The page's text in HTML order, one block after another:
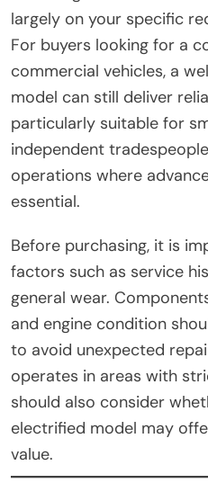
largely on your specific
For buyers looking for a
commercial vehicles, a
model can still deliver
particularly suitable for
independent
operations where
essential.
Before purchasing, it is
factors such as service
general wear.
and engine condition
to avoid unexpected
operates in areas with
should also consider
electrified model may
value.